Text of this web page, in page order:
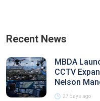
Recent News
MBDA
CCTV
Nelson
27 days ago